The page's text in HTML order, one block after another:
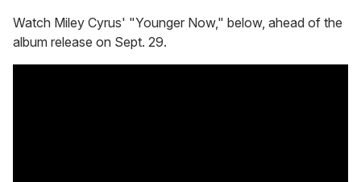
Watch Miley Cyrus' "Younger Now," below, ahead of the
album release on Sept. 29.